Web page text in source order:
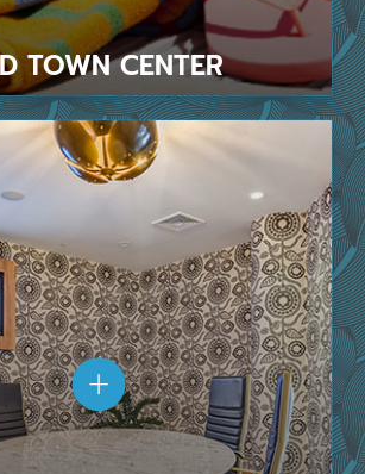
TOWN CENTER